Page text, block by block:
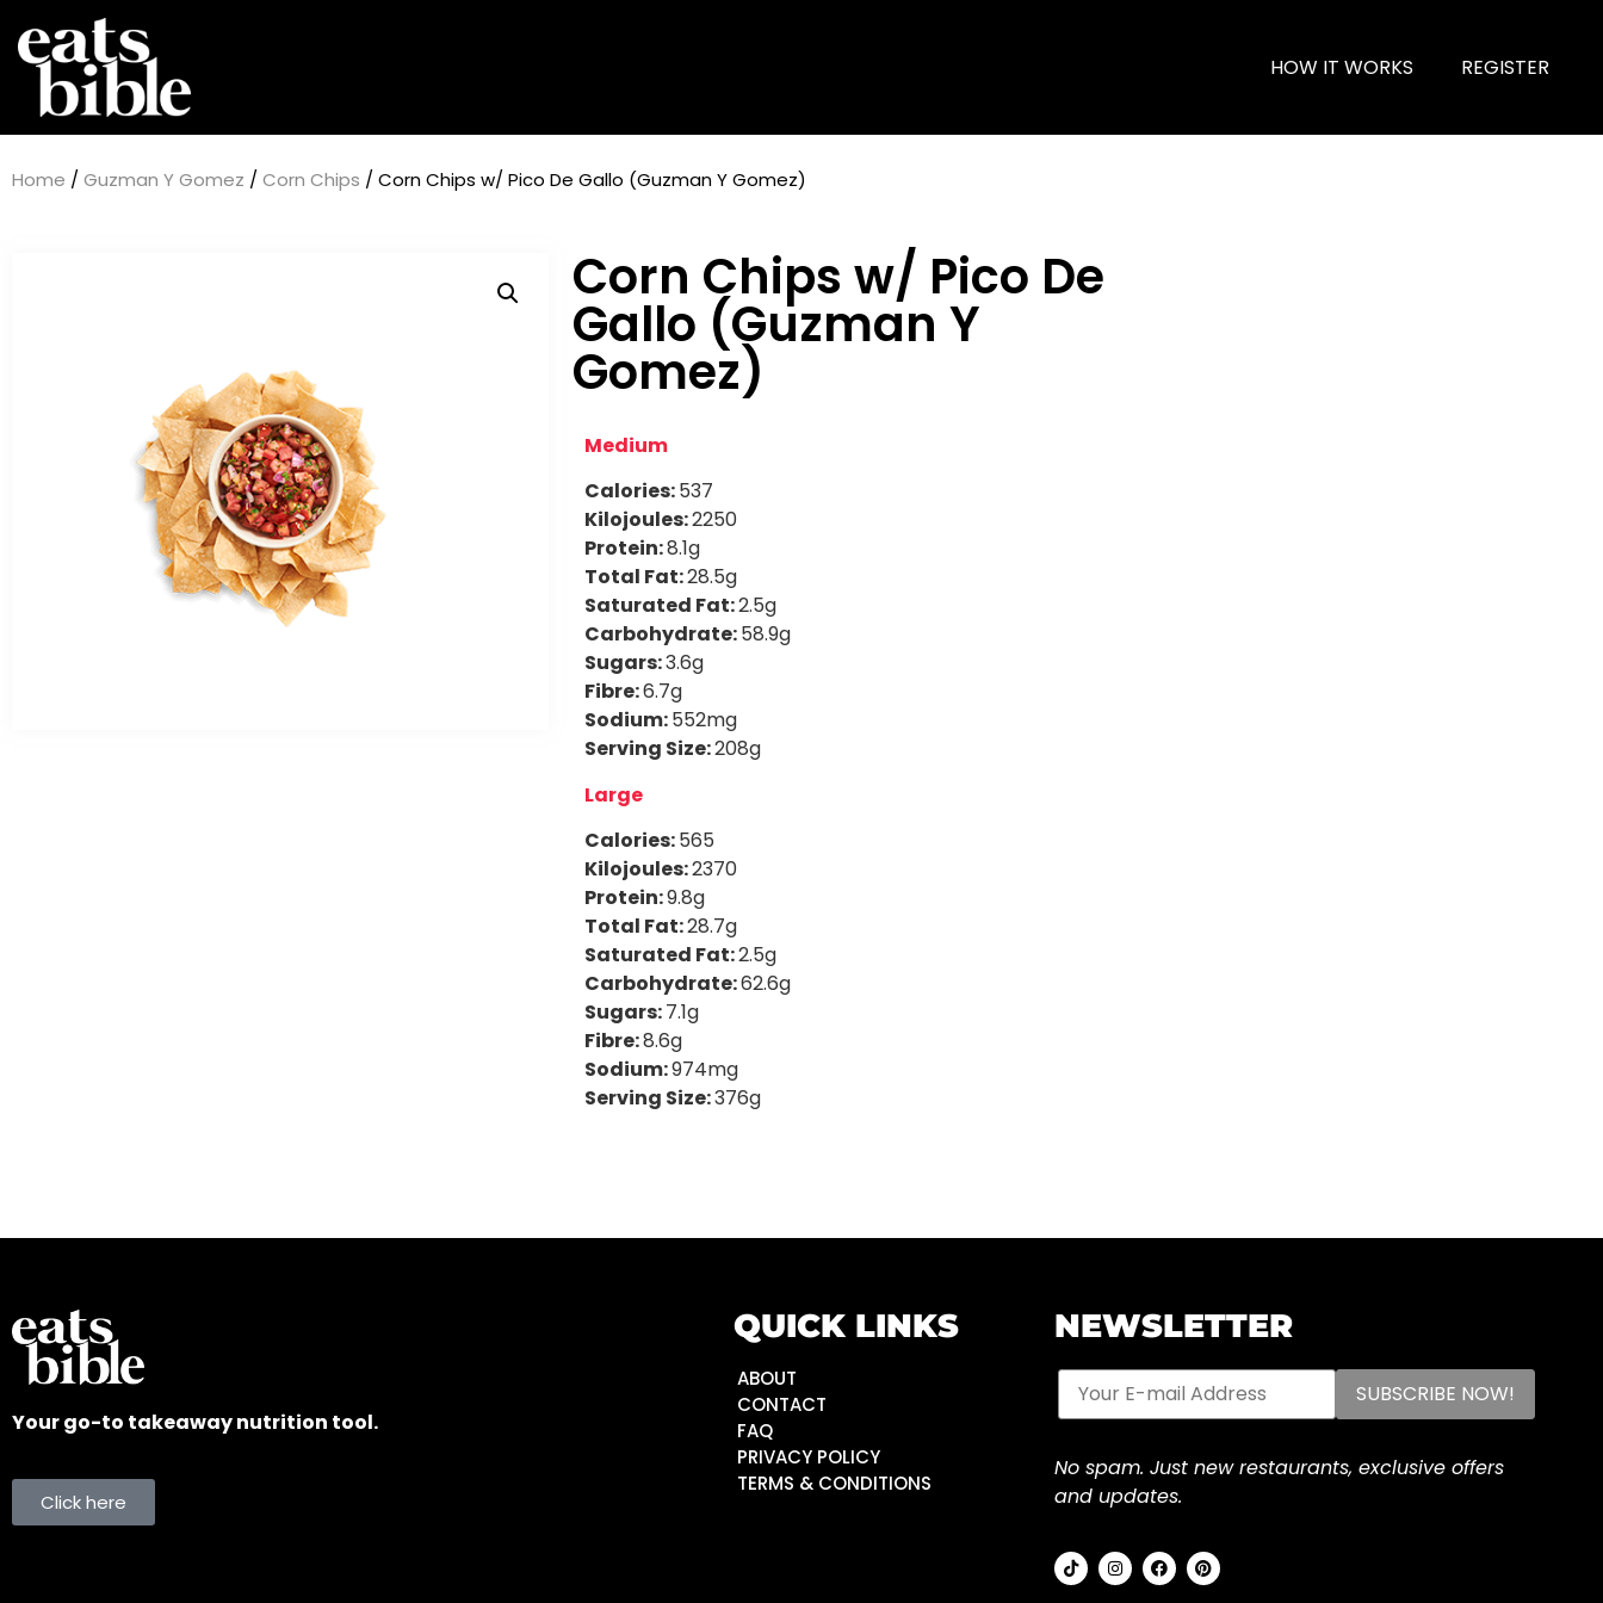
HOW IT WORKS REGISTER
Home / Guzman Y Gomez / Corn Chips / Corn Chips w/ Pico De Gallo (Guzman Y Gomez)
Corn Chips w/ Pico De
Gallo (Guzman Y
Gomez)
Medium
Calories:537
Kilojoules:2250
Protein:8.1g
Total Fat:28.5g
Saturated Fat:2.5g
Carbohydrate:58.9g
Sugars:3.6g
Fibre:6.7g
Sodium:552mg
Serving Size:208g
Large
Calories:565
Kilojoules:2370
Protein:9.8g
Total Fat:28.7g
Saturated Fat:2.5g
Carbohydrate:62.6g
Sugars:7.1g
Fibre:8.6g
Sodium:974mg
Serving Size:376g
Your go-to takeaway nutrition tool.
Click here
QUICK LINKS
ABOUT
CONTACT
FAQ
PRIVACY POLICY
TERMS & CONDITIONS
NEWSLETTER
No spam. Just new restaurants, exclusive offers
and updates.